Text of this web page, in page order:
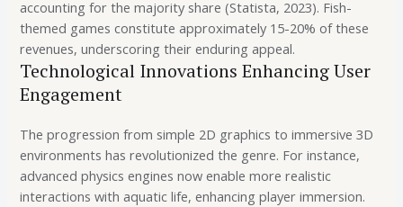
accounting for the majority share (Statista, 2023). Fish-
themed games constitute approximately 15-20% of these
revenues, underscoring their enduring appeal.
Technological Innovations Enhancing User
Engagement
The progression from simple 2D graphics to immersive 3D
environments has revolutionized the genre. For instance,
advanced physics engines now enable more realistic
interactions with aquatic life, enhancing player immersion.